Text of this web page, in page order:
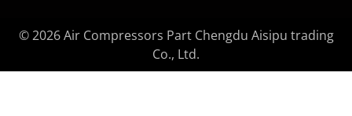
© 2026 Air Compressors Part Chengdu Aisipu trading
Co., Ltd.